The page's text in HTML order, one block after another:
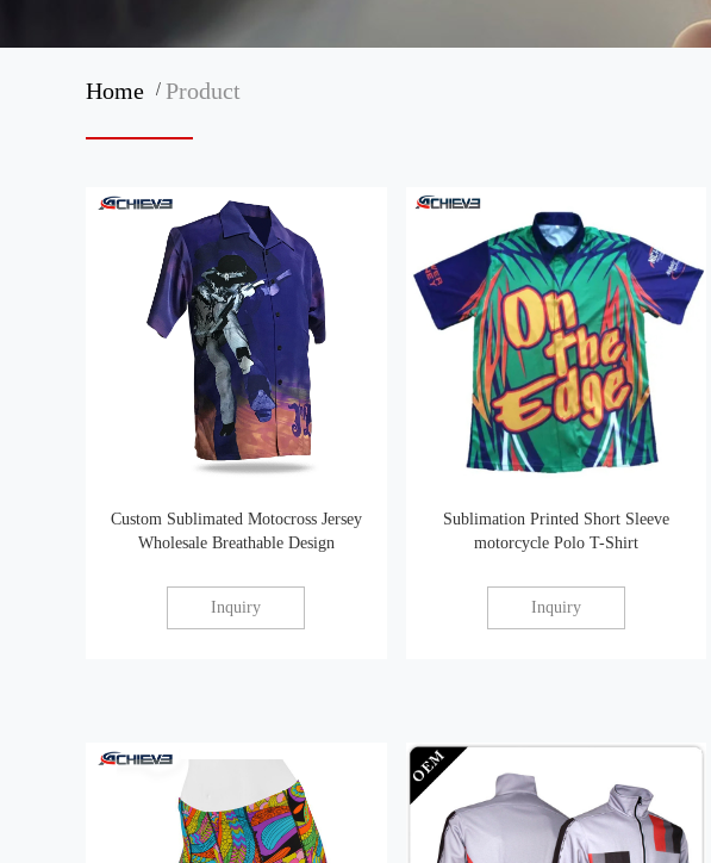
Home / Product
Custom Sublimated Motocross Jersey
Wholesale Breathable Design
Inquiry
Sublimation Printed Short Sleeve
motorcycle Polo T-Shirt
Inquiry